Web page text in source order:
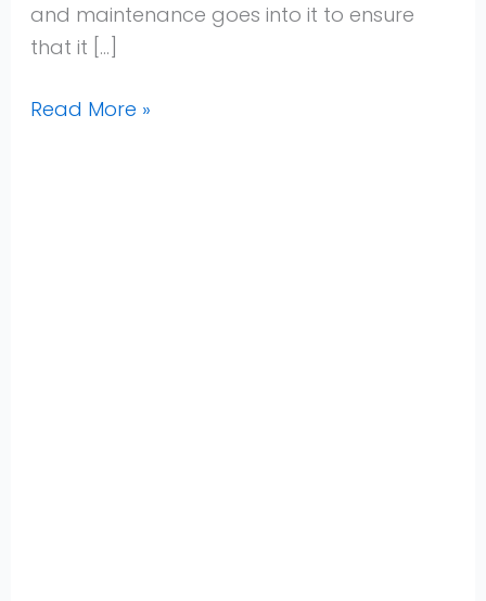
and maintenance goes into it to ensure
that it […]
Read More »